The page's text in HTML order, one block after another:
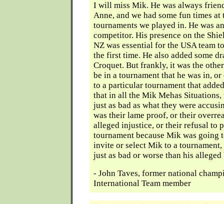
I will miss Mik. He was always
Anne, and we had some fun times at
tournaments we played in. He was
competitor. His presence on the
NZ was essential for the USA team
the first time. He also added some
Croquet. But frankly, it was the
be in a tournament that he was in,
to a particular tournament that
that in all the Mik Mehas Situations,
just as bad as what they were
was their lame proof, or their
alleged injustice, or their refusal to
tournament because Mik was going
invite or select Mik to a
just as bad or worse than his
- John Taves, former national
International Team member